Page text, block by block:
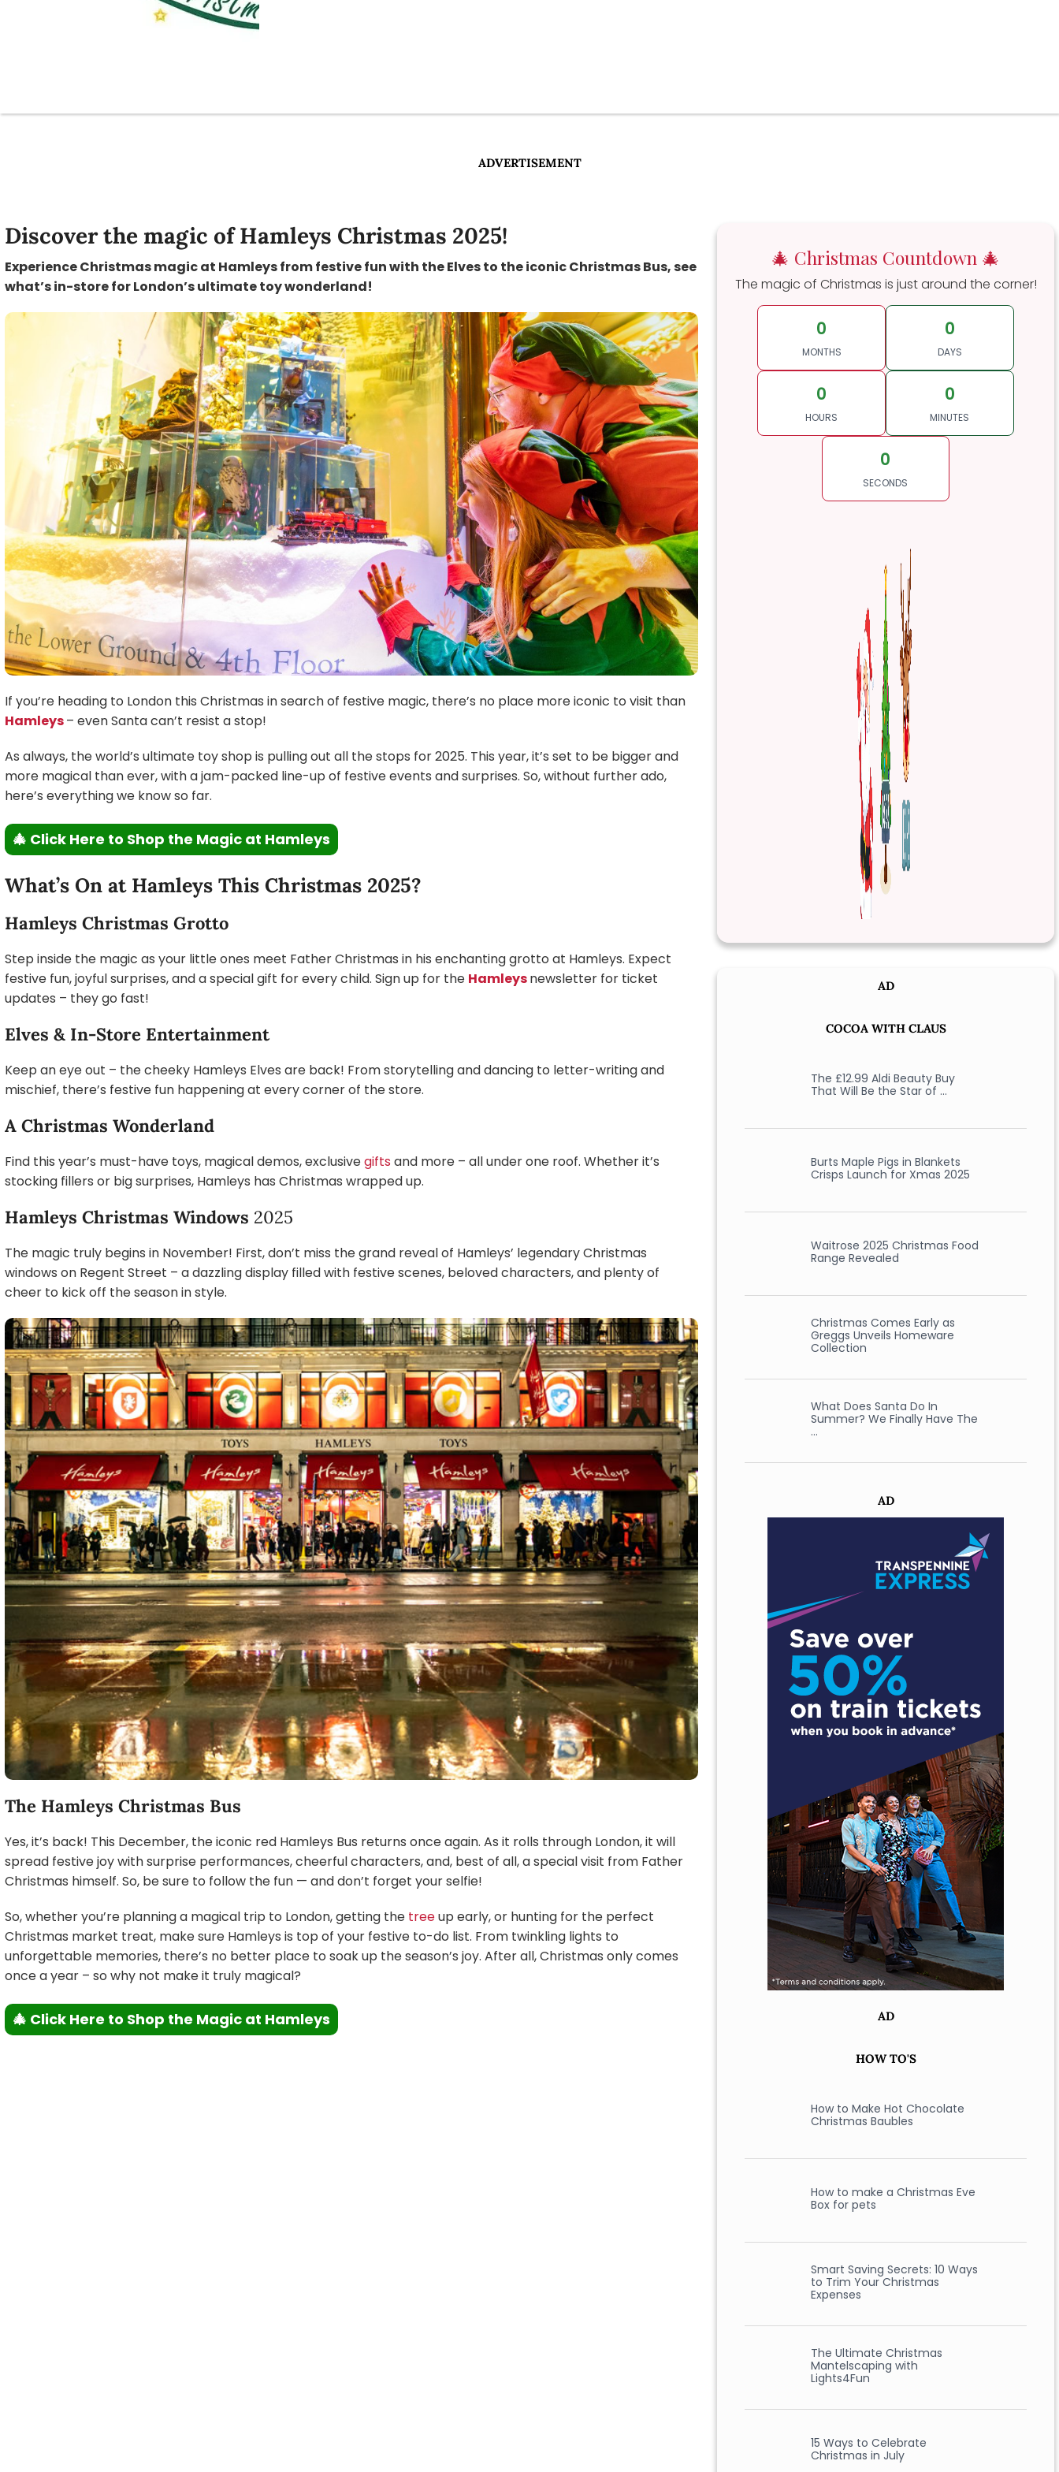
ADVERTISEMENT
Discover the magic of Hamleys Christmas 2025!
Experience Christmas magic at Hamleys from festive fun with the Elves to the iconic Christmas Bus, see
what’s in-store for London’s ultimate toy wonderland!
If you’re heading to London this Christmas in search of festive magic, there’s no place more iconic to visit than
Hamleys– even Santa can’t resist a stop!
As always, the world’s ultimate toy shop is pulling out all the stops for 2025. This year, it’s set to be bigger and
more magical than ever, with a jam-packed line-up of festive events and surprises. So, without further ado,
here’s everything we know so far.
🎄 Click Here to Shop the Magic at Hamleys
What’s On at Hamleys This Christmas 2025?
Hamleys Christmas Grotto
Step inside the magic as your little ones meet Father Christmas in his enchanting grotto at Hamleys. Expect
festive fun, joyful surprises, and a special gift for every child. Sign up for the Hamleysnewsletter for ticket
updates – they go fast!
Elves & In-Store Entertainment
Keep an eye out – the cheeky Hamleys Elves are back! From storytelling and dancing to letter-writing and
mischief, there’s festive fun happening at every corner of the store.
A Christmas Wonderland
Find this year’s must-have toys, magical demos, exclusivegifts and more – all under one roof. Whether it’s
stocking fillers or big surprises, Hamleys has Christmas wrapped up.
Hamleys Christmas Windows 2025
The magic truly begins in November! First, don’t miss the grand reveal of Hamleys’ legendary Christmas
windows on Regent Street – a dazzling display filled with festive scenes, beloved characters, and plenty of
cheer to kick off the season in style.
The Hamleys Christmas Bus
Yes, it’s back! This December, the iconic red Hamleys Bus returns once again. As it rolls through London, it will
spread festive joy with surprise performances, cheerful characters, and, best of all, a special visit from Father
Christmas himself. So, be sure to follow the fun — and don’t forget your selfie!
So, whether you’re planning a magical trip to London, getting the treeup early, or hunting for the perfect
Christmas market treat, make sure Hamleys is top of your festive to-do list. From twinkling lights to
unforgettable memories, there’s no better place to soak up the season’s joy. After all, Christmas only comes
once a year – so why not make it truly magical?
🎄 Click Here to Shop the Magic at Hamleys
🎄 Christmas Countdown 🎄
The magic of Christmas is just around the corner!
0
MONTHS
0
DAYS
0
HOURS
0
MINUTES
0
SECONDS
AD
COCOA WITH CLAUS
The £12.99 Aldi Beauty Buy
That Will Be the Star of …
Burts Maple Pigs in Blankets
Crisps Launch for Xmas 2025
Waitrose 2025 Christmas Food
Range Revealed
Christmas Comes Early as
Greggs Unveils Homeware
Collection
What Does Santa Do In
Summer? We Finally Have The
…
AD
AD
HOW TO'S
How to Make Hot Chocolate
Christmas Baubles
How to make a Christmas Eve
Box for pets
Smart Saving Secrets: 10 Ways
to Trim Your Christmas
Expenses
The Ultimate Christmas
Mantelscaping with
Lights4Fun
15 Ways to Celebrate
Christmas in July